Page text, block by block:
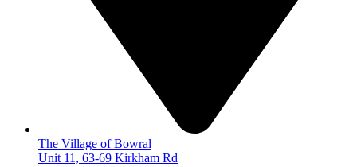
The Village of Bowral
Unit 11, 63-69 Kirkham Rd